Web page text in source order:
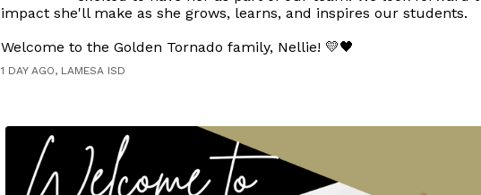
impact she'll make as she grows, learns, and inspires our students.
Welcome to the Golden Tornado family, Nellie! 💛🖤
1 DAY AGO, LAMESA ISD